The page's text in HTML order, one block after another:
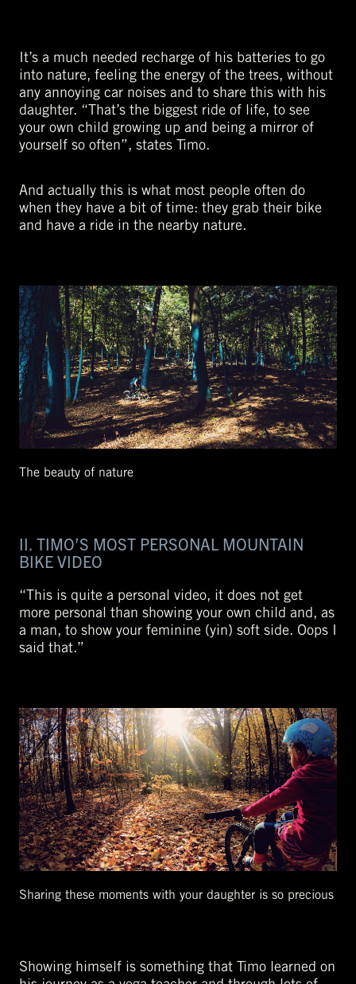
It’s a much needed recharge of his batteries to go
into nature, feeling the energy of the trees, without
any annoying car noises and to share this with his
daughter. “That’s the biggest ride of life, to see
your own child growing up and being a mirror of
yourself so often”, states Timo.
And actually this is what most people often do
when they have a bit of time: they grab their bike
and have a ride in the nearby nature.
The beauty of nature
II. TIMO’S MOST PERSONAL MOUNTAIN
BIKE VIDEO
“This is quite a personal video, it does not get
more personal than showing your own child and, as
a man, to show your feminine (yin) soft side. Oops I
said that.”
Sharing these moments with your daughter is so precious
Showing himself is something that Timo learned on